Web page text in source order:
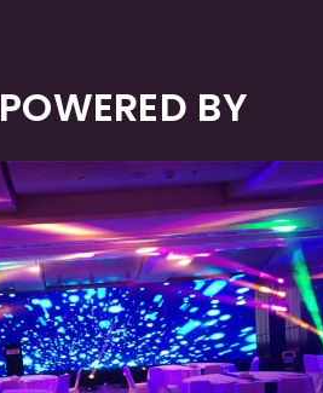
POWERED BY